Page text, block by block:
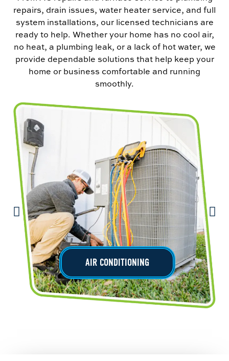
repairs, drain issues, water heater service, and full
system installations, our licensed technicians are
ready to help. Whether your home has no cool air,
no heat, a plumbing leak, or a lack of hot water, we
provide dependable solutions that help keep your
home or business comfortable and running
smoothly.
AIR CONDITIONING